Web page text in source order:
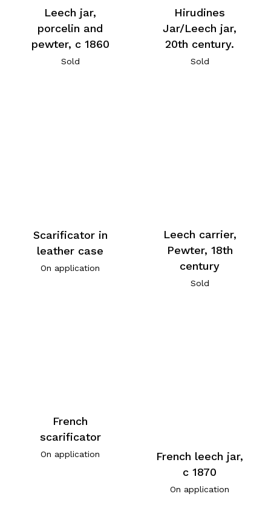
Leech jar,
porcelin and
pewter, c 1860
Sold
Hirudines
Jar/Leech jar,
20th century.
Sold
Scarificator in
leather case
On application
Leech carrier,
Pewter, 18th
century
Sold
French
scarificator
On application
French leech jar,
c 1870
On application